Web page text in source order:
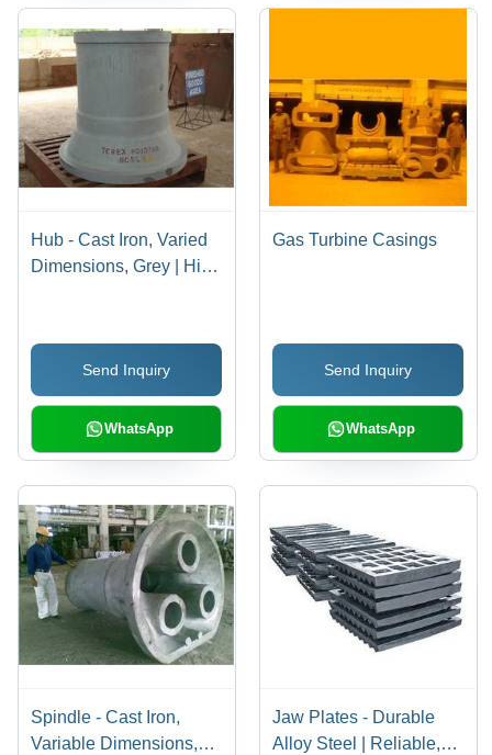
Hub - Cast Iron, Varied
Dimensions, Grey | High
Hardness
Send Inquiry
WhatsApp
Gas Turbine Casings
Send Inquiry
WhatsApp
Spindle - Cast Iron,
Variable Dimensions,
Jaw Plates - Durable
Alloy Steel | Reliable,